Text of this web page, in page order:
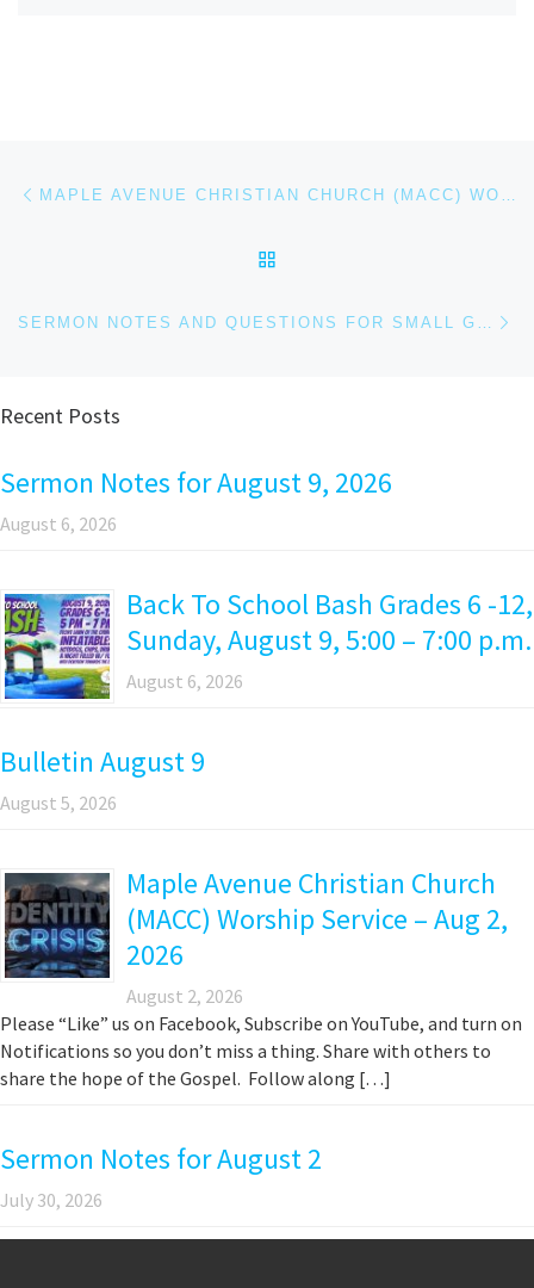
Post navigation
Recent Posts
Sermon Notes for August 9, 2026
August 6, 2026
Back To School Bash Grades 6 -12,
Sunday, August 9, 5:00 – 7:00 p.m.
August 6, 2026
Bulletin August 9
August 5, 2026
Maple Avenue Christian Church
(MACC) Worship Service – Aug 2,
2026
August 2, 2026
Please “Like” us on Facebook, Subscribe on YouTube, and turn on
Notifications so you don’t miss a thing. Share with others to
share the hope of the Gospel. Follow along […]
Sermon Notes for August 2
July 30, 2026